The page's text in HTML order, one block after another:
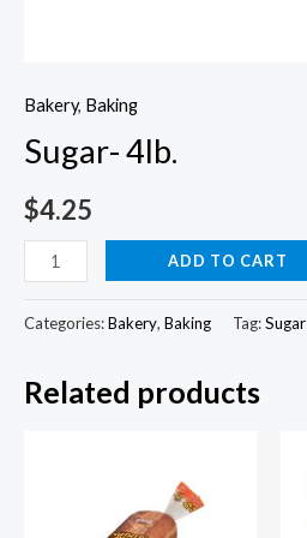
Bakery, Baking
Sugar- 4lb.
$4.25
Sugar-
4lb.
quantity
ADD TO CART
Categories:Bakery, Baking Tag:Sugar
Related products